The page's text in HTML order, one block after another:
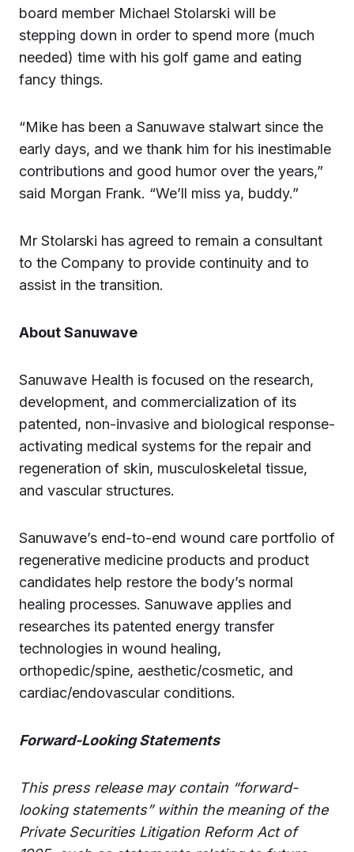
board member Michael Stolarski will be
stepping down in order to spend more (much
needed) time with his golf game and eating
fancy things.
“Mike has been a Sanuwave stalwart since the
early days, and we thank him for his inestimable
contributions and good humor over the years,”
said Morgan Frank. “We’ll miss ya, buddy.”
Mr Stolarski has agreed to remain a consultant
to the Company to provide continuity and to
assist in the transition.
About Sanuwave
Sanuwave Health is focused on the research,
development, and commercialization of its
patented, non-invasive and biological response-
activating medical systems for the repair and
regeneration of skin, musculoskeletal tissue,
and vascular structures.
Sanuwave’s end-to-end wound care portfolio of
regenerative medicine products and product
candidates help restore the body’s normal
healing processes. Sanuwave applies and
researches its patented energy transfer
technologies in wound healing,
orthopedic/spine, aesthetic/cosmetic, and
cardiac/endovascular conditions.
Forward-Looking Statements
This press release may contain “forward-
looking statements” within the meaning of the
Private Securities Litigation Reform Act of